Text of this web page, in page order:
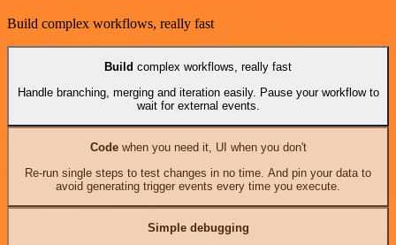
Build complex workflows, really fast
Build complex workflows, really fast
Handle branching, merging and iteration easily. Pause your workflow to
wait for external events.
Codewhen you need it, UI when you don't
Re-run single steps to test changes in no time. And pin your data to
avoid generating trigger events every time you execute.
Simple debugging